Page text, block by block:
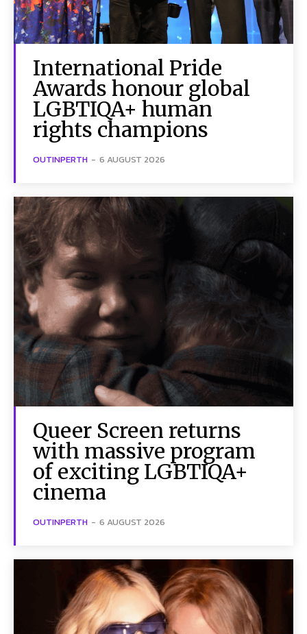
International Pride
Awards honour global
LGBTIQA+ human
rights champions
OUTINPERTH - 6 AUGUST 2026
Queer Screen returns
with massive program
of exciting LGBTIQA+
cinema
OUTINPERTH - 6 AUGUST 2026